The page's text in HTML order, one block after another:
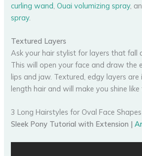
curling wand ,Ouai volumizing spray,
spray.
Textured Layers
Ask your hair stylist for layers that fall
This will open your face and draw the
lips and jaw. Textured, edgy layers are
length hair and will make you shine
3 Long Hairstyles for Oval Face Shapes
Sleek Pony Tutorial with Extension |